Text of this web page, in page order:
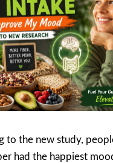
to the new study,
had the happiest